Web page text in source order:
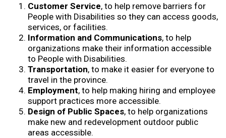
Customer Service, to help remove barriers for
People with Disabilities so they can access goods,
services, or facilities.
Information and Communications, to help
organizations make their information accessible
to People with Disabilities.
Transportation, to make it easier for everyone to
travel in the province.
Employment, to help making hiring and employee
support practices more accessible.
Design of Public Spaces, to help organizations
make new and redevelopment outdoor public
areas accessible.